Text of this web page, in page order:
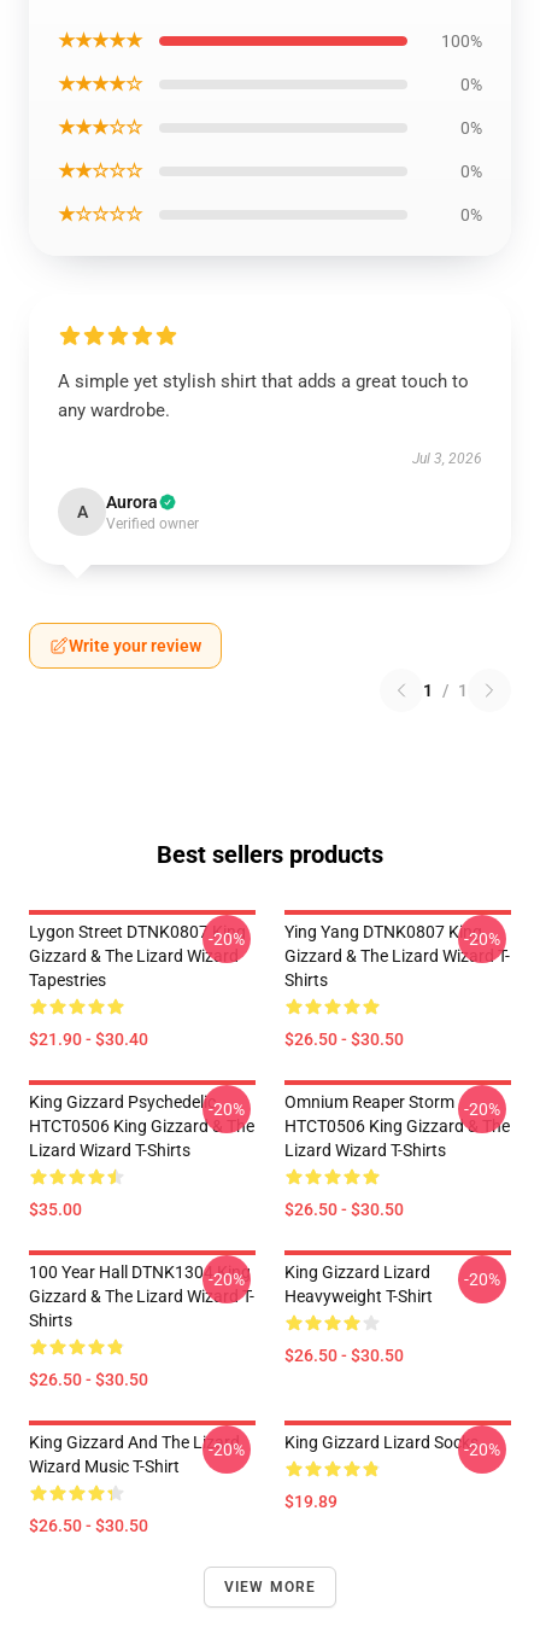
★★★★★ 100%
★★★★☆ 0%
★★★☆☆ 0%
★★☆☆☆ 0%
★☆☆☆☆ 0%
A simple yet stylish shirt that adds a great touch to
any wardrobe.
Jul 3, 2026
A Aurora
Verified owner
Write your review
1 / 1
Best sellers products
Lygon Street DTNK0807 King
Gizzard & The Lizard Wizard
Tapestries
$21.90 - $30.40
-20%
Ying Yang DTNK0807 King
Gizzard & The Lizard Wizard T-
Shirts
$26.50 - $30.50
-20%
King Gizzard Psychedelic
HTCT0506 King Gizzard & The
Lizard Wizard T-Shirts
$35.00
-20%
Omnium Reaper Storm
HTCT0506 King Gizzard & The
Lizard Wizard T-Shirts
$26.50 - $30.50
-20%
100 Year Hall DTNK1304 King
Gizzard & The Lizard Wizard T-
Shirts
$26.50 - $30.50
-20%
King Gizzard Lizard
Heavyweight T-Shirt
$26.50 - $30.50
-20%
King Gizzard And The Lizard
Wizard Music T-Shirt
$26.50 - $30.50
-20% King Gizzard Lizard Socks
$19.89
-20%
VIEW MORE